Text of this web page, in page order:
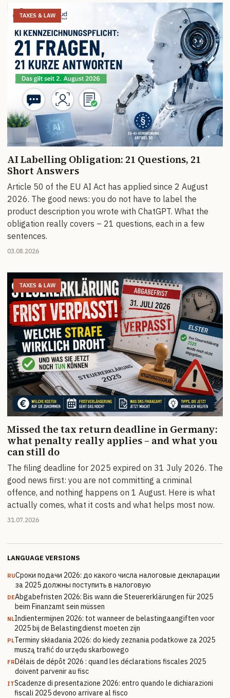
TAXES & LAW
AI Labelling Obligation: 21 Questions, 21
Short Answers
Article 50 of the EU AI Act has applied since 2 August
2026. The good news: you do not have to label the
product description you wrote with ChatGPT. What the
obligation really covers – 21 questions, each in a few
sentences.
03.08.2026
TAXES & LAW
Missed the tax return deadline in Germany:
what penalty really applies – and what you
can still do
The filing deadline for 2025 expired on 31 July 2026. The
good news first: you are not committing a criminal
offence, and nothing happens on 1 August. Here is what
actually comes, what it costs and what helps most now.
31.07.2026
LANGUAGE VERSIONS
RUСроки подачи 2026: до какого числа налоговые декларации
за 2025 должны поступить в налоговую
DEAbgabefristen 2026: Bis wann die Steuererklärungen für 2025
beim Finanzamt sein müssen
NLIndientermijnen 2026: tot wanneer de belastingaangiften voor
2025 bij de Belastingdienst moeten zijn
PLTerminy składania 2026: do kiedy zeznania podatkowe za 2025
muszą trafić do urzędu skarbowego
FRDélais de dépôt 2026 : quand les déclarations fiscales 2025
doivent parvenir au fisc
ITScadenze di presentazione 2026: entro quando le dichiarazioni
fiscali 2025 devono arrivare al fisco